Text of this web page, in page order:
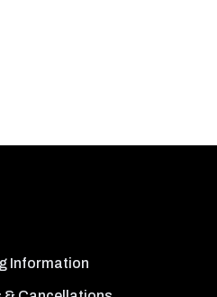
Information